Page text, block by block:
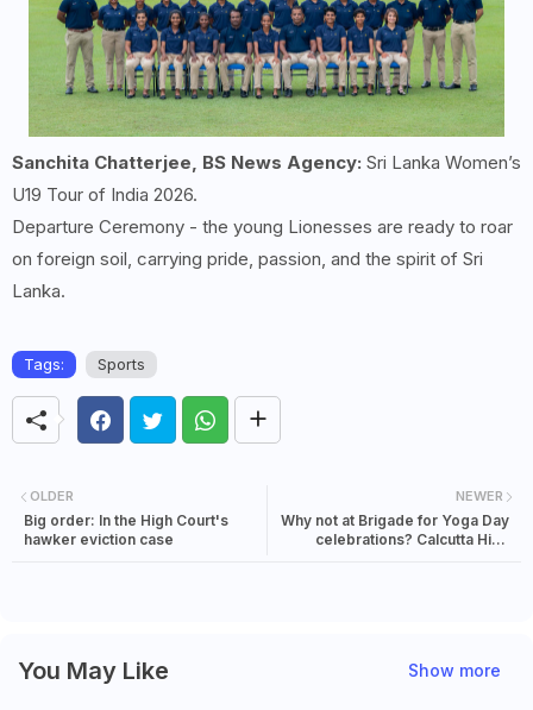
Sanchita Chatterjee, BS News Agency: Sri Lanka Women’s
U19 Tour of India 2026.
Departure Ceremony - the young Lionesses are ready to roar
on foreign soil, carrying pride, passion, and the spirit of Sri
Lanka.
Tags: Sports
NEWER
Why not at Brigade for Yoga Day
celebrations? Calcutta High
OLDER
Big order: In the High Court's
hawker eviction case
You May Like Show more